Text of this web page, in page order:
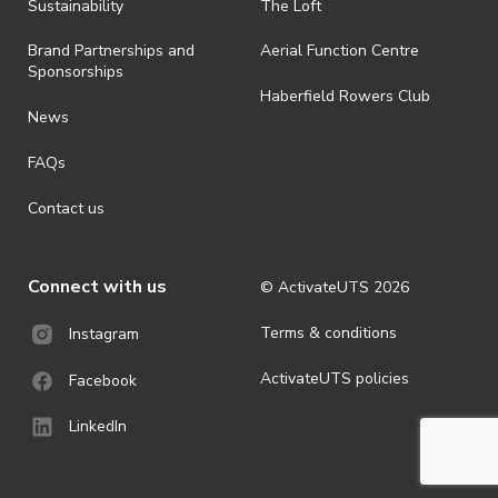
· For all general ActivateUTS terms and conditions visit
https://www.activateuts.com.au/terms-conditions/
Sustainability
Brand Partnerships and
Sponsorships
News
FAQs
Contact us
The Loft
Aerial Function Centre
Haberfield Rowers Club
Connect with us
Instagram
Facebook
LinkedIn
© ActivateUTS 2026
Terms & conditions
ActivateUTS policies